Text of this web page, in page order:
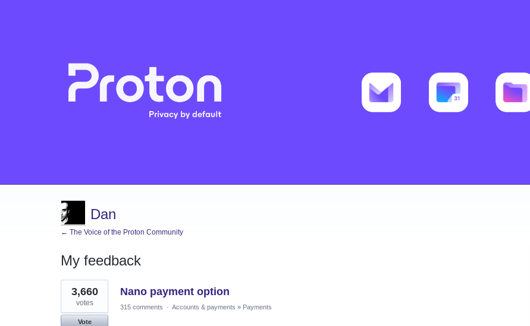
Dan
← The Voice of the Proton Community
My feedback
1
result
found
Nano payment option
3,660
votes
Vote
315 comments · Accounts & payments » Payments